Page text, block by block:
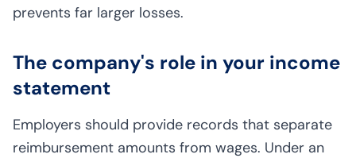
prevents far larger losses.
The company's role in your income
statement
Employers should provide records that separate
reimbursement amounts from wages. Under an